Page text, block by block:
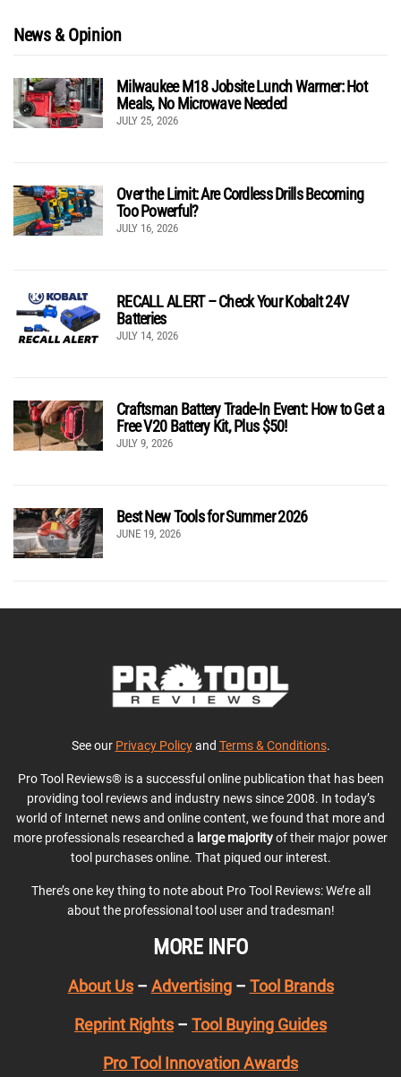
News & Opinion
Milwaukee M18 Jobsite Lunch Warmer: Hot
Meals, No Microwave Needed
JULY 25, 2026
Over the Limit: Are Cordless Drills Becoming
Too Powerful?
JULY 16, 2026
RECALL ALERT – Check Your Kobalt 24V
Batteries
JULY 14, 2026
Craftsman Battery Trade-In Event: How to Get a
Free V20 Battery Kit, Plus $50!
JULY 9, 2026
Best New Tools for Summer 2026
JUNE 19, 2026
See our Privacy Policyand Terms & Conditions.
Pro Tool Reviews® is a successful online publication that has been
providing tool reviews and industry news since 2008. In today’s
world of Internet news and online content, we found that more and
more professionals researched a large majorityof their major power
tool purchases online. That piqued our interest.
There’s one key thing to note about Pro Tool Reviews: We’re all
about the professional tool user and tradesman!
MORE INFO
About Us– Advertising– Tool Brands
Reprint Rights – Tool Buying Guides
Pro Tool Innovation Awards